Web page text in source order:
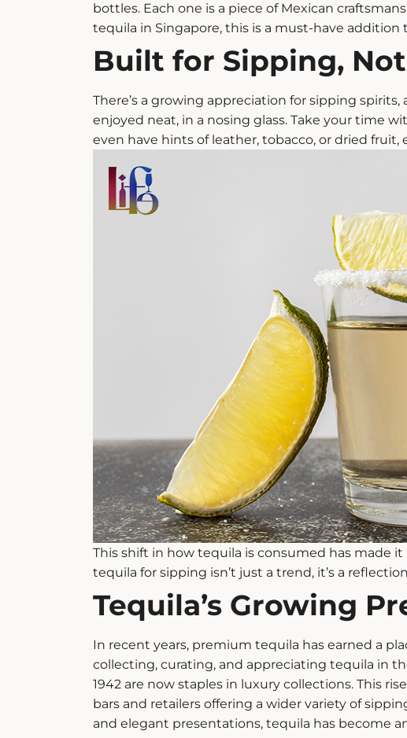
bottles. Each one is a piece of Mexican
tequila in Singapore, this is a must-have addition
Built for Sipping,
There’s a growing appreciation for sipping spirits,
enjoyed neat, in a nosing glass. Take your time
even have hints of leather, tobacco, or dried fruit,
This shift in how tequila is consumed has made
tequila for sipping isn’t just a trend, it’s a
Tequila’s Growing
In recent years, premium tequila has earned a
collecting, curating, and appreciating tequila in
1942 are now staples in luxury collections. This
bars and retailers offering a wider variety of
and elegant presentations, tequila has become